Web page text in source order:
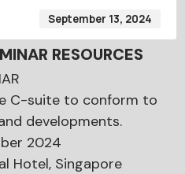
September 13, 2024
RESOURCES
C-suite to conform to
developments.
2024
Hotel, Singapore